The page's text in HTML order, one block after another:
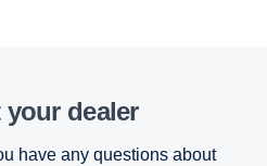
your dealer
have any questions about